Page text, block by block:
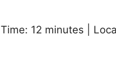
12 minutes |